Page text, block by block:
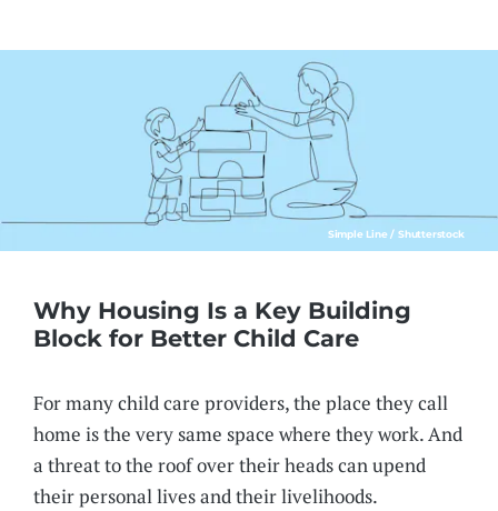
Simple Line / Shutterstock
Why Housing Is a Key Building
Block for Better Child Care
For many child care providers, the place they call
home is the very same space where they work. And
a threat to the roof over their heads can upend
their personal lives and their livelihoods.